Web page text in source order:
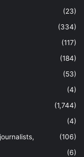
(23)
(334)
(117)
(184)
(53)
(4)
(1,744)
(4)
(106)
(6)